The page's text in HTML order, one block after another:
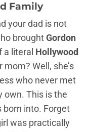
Family
your dad is not
broughtGordon
a literal Hollywood
mom? Well, she’s
who never met
own. This is the
born into. Forget
was practically